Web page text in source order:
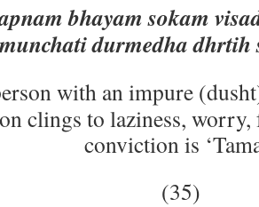
bhayam sokam
durmedha dhrtih
with an impure
clings to laziness, worry,
conviction is
(35)